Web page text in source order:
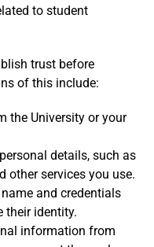
to student
trust before
of this include:
the University or your
details, such as
other services you use.
and credentials
their identity.
information from